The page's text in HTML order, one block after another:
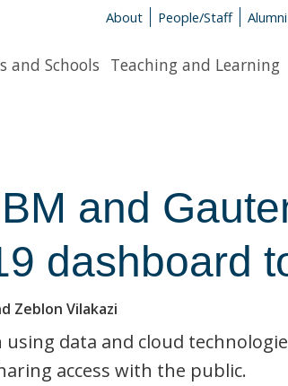
About People/Staff Alumni
and Schools Teaching and Learning
and
dashboard
Zeblon Vilakazi
using data and cloud
access with the public.